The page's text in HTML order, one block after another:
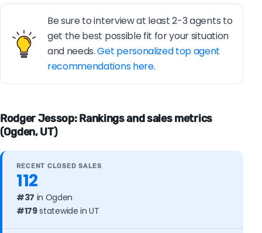
Be sure to interview at least 2-3 agents to
get the best possible fit for your situation
and needs.Get personalized top agent
recommendations here.
Rodger Jessop: Rankings and sales metrics
(Ogden, UT)
RECENT CLOSED SALES
112
#37 in Ogden
#179statewide in UT